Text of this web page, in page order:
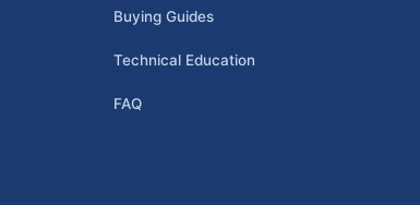
Buying Guides
Technical Education
FAQ